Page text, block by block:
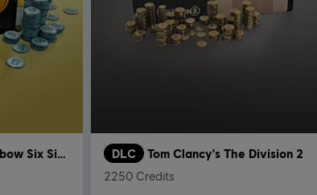
Tom Clancy's Rainbow Six Siege DLC Tom Clancy's The Division 2
2250 Credits